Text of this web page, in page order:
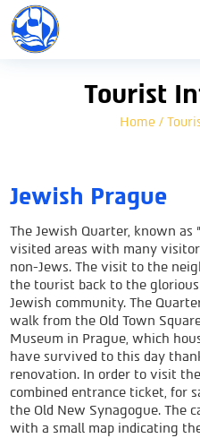
Tourist
Home /
Jewish Prague
The Jewish Quarter, known as
visited areas with many
non-Jews. The visit to the
the tourist back to the
Jewish community. The
walk from the Old Town
Museum in Prague, which
have survived to this day
renovation. In order to visit
combined entrance ticket, for
the Old New Synagogue. The
with a small map indicating